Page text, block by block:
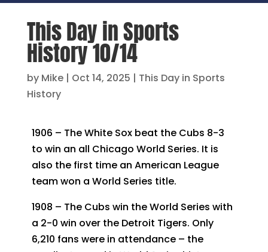
This Day in Sports
History 10/14
by Mike| Oct 14, 2025 | This Day in Sports
History
1906 – The White Sox beat the Cubs 8-3
to win an all Chicago World Series. It is
also the first time an American League
team won a World Series title.
1908 – The Cubs win the World Series with
a 2-0 win over the Detroit Tigers. Only
6,210 fans were in attendance – the